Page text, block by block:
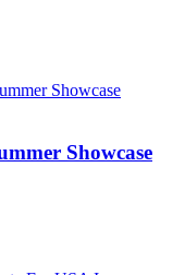
Showcase